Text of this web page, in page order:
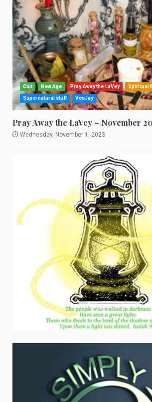
Cult New Age Pray Away the LaVey Spiritual
Supernatural stuff VeeJay
Pray Away the LaVey – November
Wednesday, November 1, 2023